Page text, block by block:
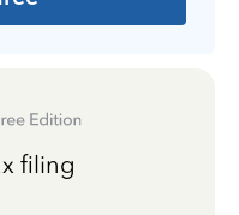
filing